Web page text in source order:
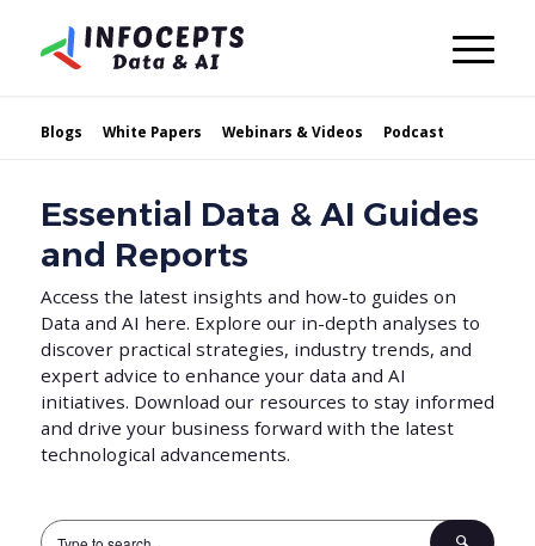
Blogs White Papers Webinars & Videos Podcast
Essential Data & AI Guides
and Reports
Access the latest insights and how-to guides on
Data and AI here. Explore our in-depth analyses to
discover practical strategies, industry trends, and
expert advice to enhance your data and AI
initiatives. Download our resources to stay informed
and drive your business forward with the latest
technological advancements.